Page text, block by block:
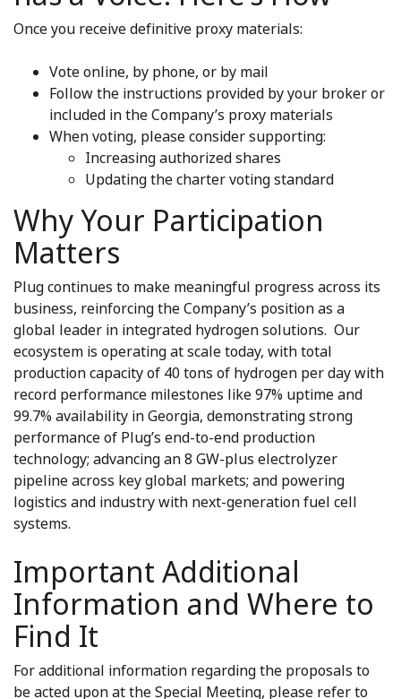
Once you receive definitive proxy materials:
Vote online, by phone, or by mail
Follow the instructions provided by your broker or
included in the Company’s proxy materials
When voting, please consider supporting:
Increasing authorized shares
Updating the charter voting standard
Why Your Participation
Matters
Plug continues to make meaningful progress across its
business, reinforcing the Company’s position as a
global leader in integrated hydrogen solutions. Our
ecosystem is operating at scale today, with total
production capacity of 40 tons of hydrogen per day with
record performance milestones like 97% uptime and
99.7% availability in Georgia, demonstrating strong
performance of Plug’s end-to-end production
technology; advancing an 8 GW-plus electrolyzer
pipeline across key global markets; and powering
logistics and industry with next-generation fuel cell
systems.
Important Additional
Information and Where to
Find It
For additional information regarding the proposals to
be acted upon at the Special Meeting, please refer to